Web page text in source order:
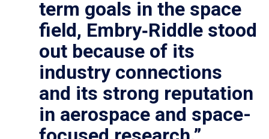
term goals in the space
field, Embry‑Riddle stood
out because of its
industry connections
and its strong reputation
in aerospace and space-